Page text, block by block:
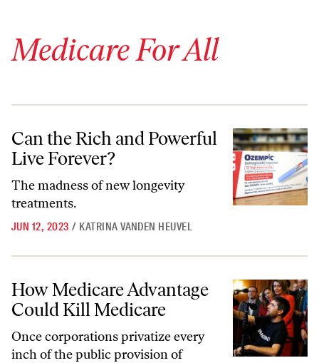
Medicare For All
Can the Rich and Powerful Live Forever?
Can the Rich and Powerful
Live Forever?
The madness of new longevity
treatments.
JUN 12, 2023 / KATRINA VANDEN HEUVEL
How Medicare Advantage Could Kill Medicare
How Medicare Advantage
Could Kill Medicare
Once corporations privatize every
inch of the public provision of